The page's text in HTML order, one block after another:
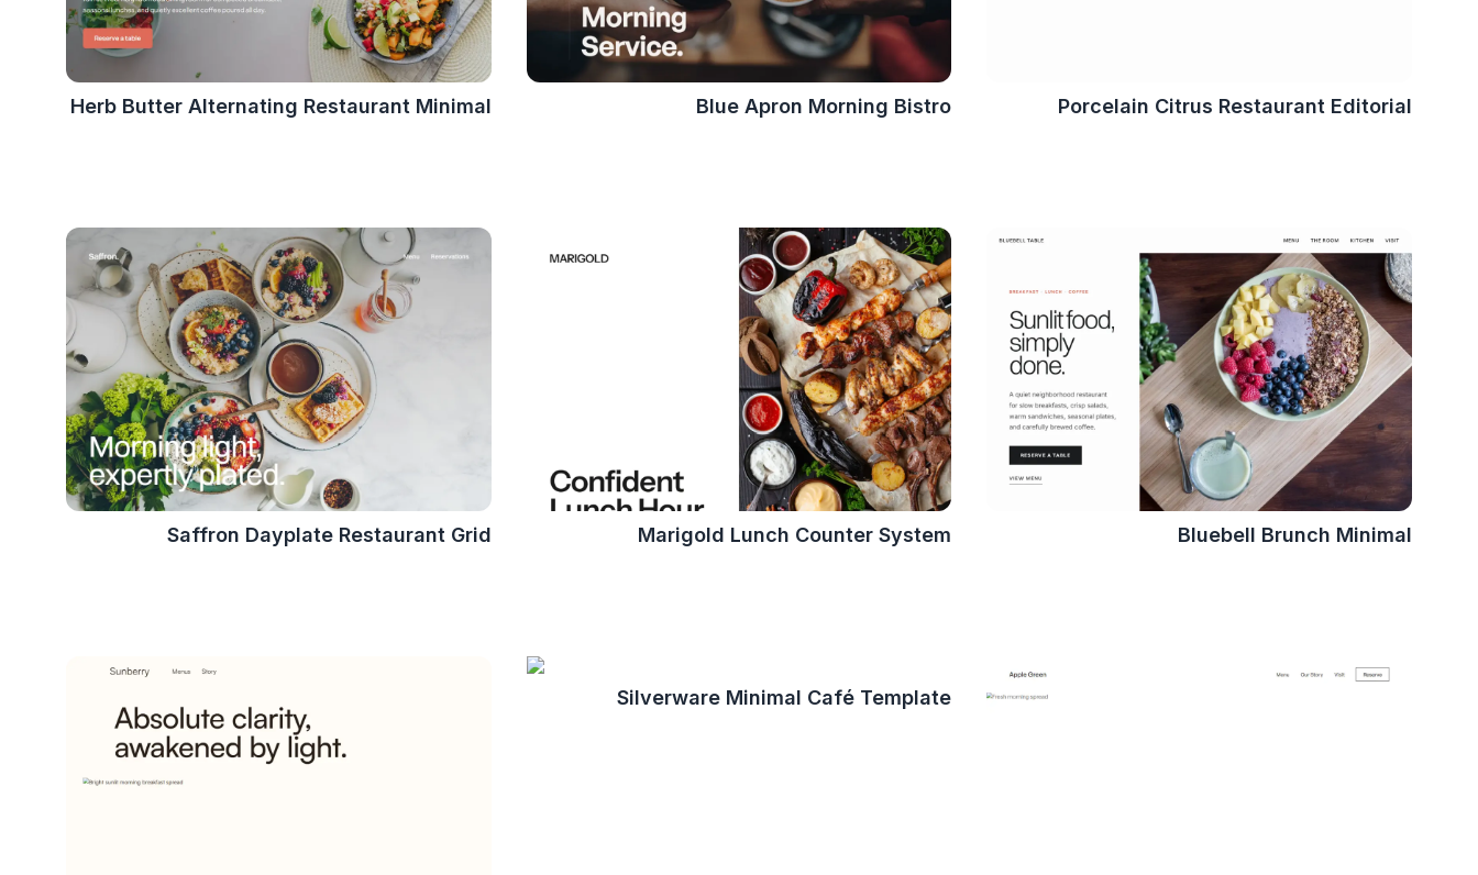
Herb Butter Alternating Restaurant Minimal Blue Apron Morning Bistro Porcelain Citrus Restaurant Editorial
Saffron Dayplate Restaurant Grid Marigold Lunch Counter System Bluebell Brunch Minimal
Silverware Minimal Café Template